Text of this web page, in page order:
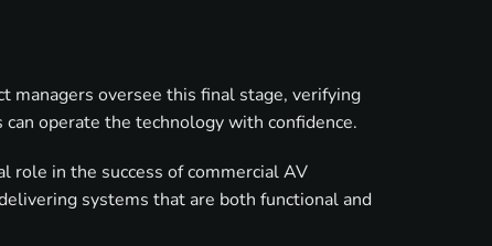
managers oversee this final stage, verifying
operate the technology with confidence.
role in the success of commercial AV
systems that are both functional and